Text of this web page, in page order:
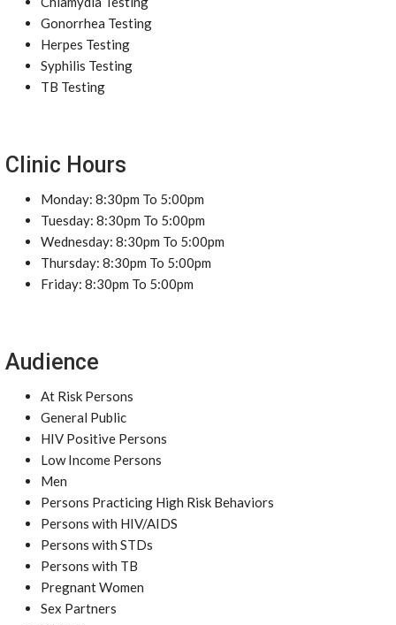
Gonorrhea Testing
Herpes Testing
Syphilis Testing
TB Testing
Clinic Hours
Monday: 8:30pm To 5:00pm
Tuesday: 8:30pm To 5:00pm
Wednesday: 8:30pm To 5:00pm
Thursday: 8:30pm To 5:00pm
Friday: 8:30pm To 5:00pm
Audience
At Risk Persons
General Public
HIV Positive Persons
Low Income Persons
Men
Persons Practicing High Risk Behaviors
Persons with HIV/AIDS
Persons with STDs
Persons with TB
Pregnant Women
Sex Partners